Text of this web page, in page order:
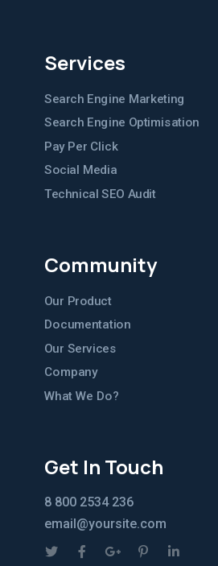
Services
Search Engine Marketing
Search Engine Optimisation
Pay Per Click
Social Media
Technical SEO Audit
Community
Our Product
Documentation
Our Services
Company
What We Do?
Get In Touch
8 800 2534 236
email@yoursite.com